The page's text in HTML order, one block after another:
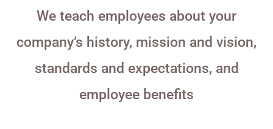
We teach employees about your
company’s history, mission and vision,
standards and expectations, and
employee benefits